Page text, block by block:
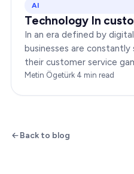
AI
Technology In
In an era defined by
businesses are
their customer service
been gaining immense
Metin Ögetürk·4 min read
Back to blog